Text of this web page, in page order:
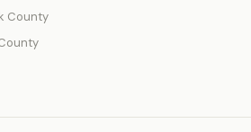
County